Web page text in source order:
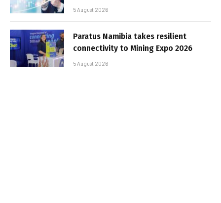
5 August 2026
Paratus Namibia takes resilient
connectivity to Mining Expo 2026
5 August 2026